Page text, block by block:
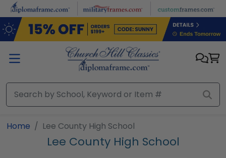
Skip to main content
Home Lee County High School
Lee County High School